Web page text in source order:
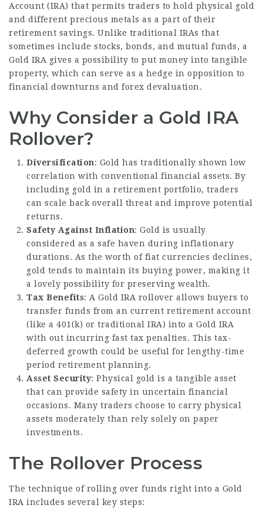
Account (IRA) that permits traders to hold physical gold
and different precious metals as a part of their
retirement savings. Unlike traditional IRAs that
sometimes include stocks, bonds, and mutual funds, a
Gold IRA gives a possibility to put money into tangible
property, which can serve as a hedge in opposition to
financial downturns and forex devaluation.
Why Consider a Gold IRA
Rollover?
Diversification: Gold has traditionally shown low
correlation with conventional financial assets. By
including gold in a retirement portfolio, traders
can scale back overall threat and improve potential
returns.
Safety Against Inflation: Gold is usually
considered as a safe haven during inflationary
durations. As the worth of fiat currencies declines,
gold tends to maintain its buying power, making it
a lovely possibility for preserving wealth.
Tax Benefits: A Gold IRA rollover allows buyers to
transfer funds from an current retirement account
(like a 401(k) or traditional IRA) into a Gold IRA
with out incurring fast tax penalties. This tax-
deferred growth could be useful for lengthy-time
period retirement planning.
Asset Security: Physical gold is a tangible asset
that can provide safety in uncertain financial
occasions. Many traders choose to carry physical
assets moderately than rely solely on paper
investments.
The Rollover Process
The technique of rolling over funds right into a Gold
IRA includes several key steps: